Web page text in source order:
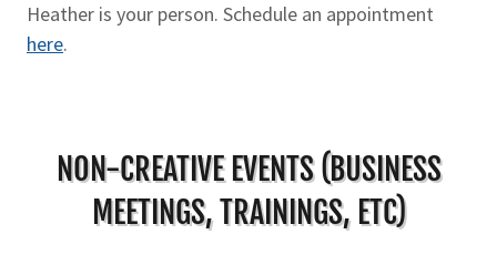
Heather is your person. Schedule an appointment
here.
NON-CREATIVE EVENTS (BUSINESS
MEETINGS, TRAININGS, ETC)